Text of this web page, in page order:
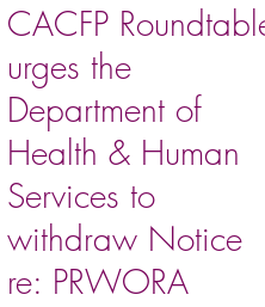
CACFP Roundtable
urges the
Department of
Health & Human
Services to
withdraw Notice
re: PRWORA